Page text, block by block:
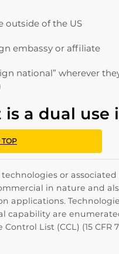
outside of the US
embassy or affiliate
national” wherever
a dual use
TOP
or
in nature and
applications.
capability are
Control List (CCL) (15 CFR